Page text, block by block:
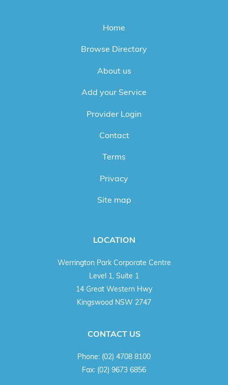
Home
Browse Directory
About us
Add your Service
Provider Login
Contact
Terms
Privacy
Site map
LOCATION
Werrington Park Corporate Centre
Level 1, Suite 1
14 Great Western Hwy
Kingswood NSW 2747
CONTACT US
Phone: (02) 4708 8100
Fax: (02) 9673 6856